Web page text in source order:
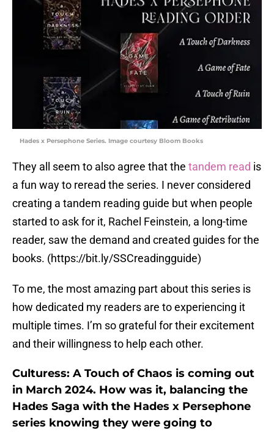
Hades x Persephone Series. Image courtesy Bloom Books
They all seem to also agree that the tandem read is
a fun way to reread the series. I never considered
creating a tandem reading guide but when people
started to ask for it, Rachel Feinstein, a long-time
reader, saw the demand and created guides for the
books. (https://bit.ly/SSCreadingguide)
To me, the most amazing part about this series is
how dedicated my readers are to experiencing it
multiple times. I’m so grateful for their excitement
and their willingness to help each other.
Culturess: A Touch of Chaos is coming out
in March 2024. How was it, balancing the
Hades Saga with the Hades x Persephone
series knowing they were going to